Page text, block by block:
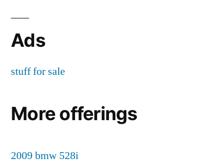
Ads
stuff for sale
More offerings
2009 bmw 528i